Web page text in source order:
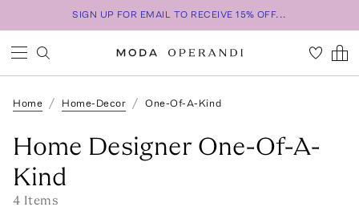
SIGN UP FOR EMAIL TO RECEIVE 15% OFF...
Home Home-Decor One-Of-A-Kind
Home Designer One-Of-A-
Kind
4 Items